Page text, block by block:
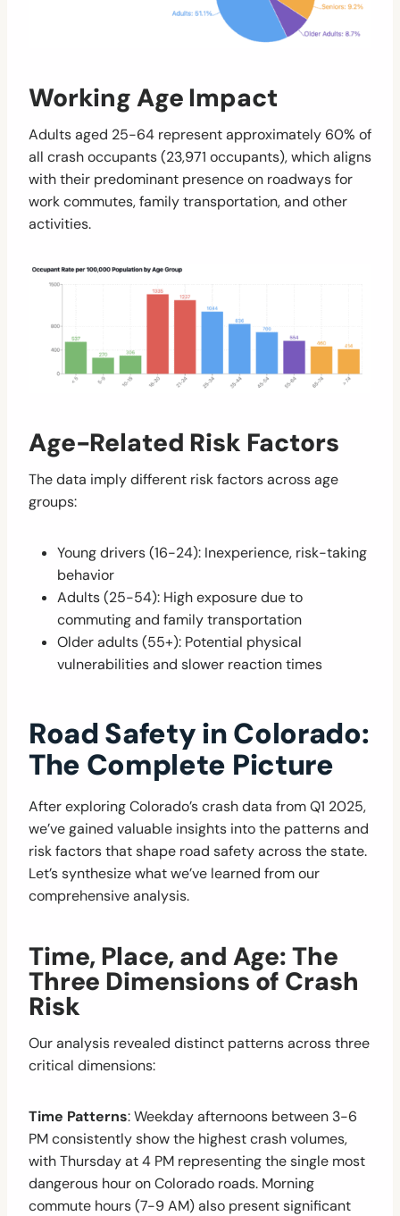
Working Age Impact
Adults aged 25-64 represent approximately 60% of
all crash occupants (23,971 occupants), which aligns
with their predominant presence on roadways for
work commutes, family transportation, and other
activities.
Age-Related Risk Factors
The data imply different risk factors across age
groups:
Young drivers (16-24): Inexperience, risk-taking
behavior
Adults (25-54): High exposure due to
commuting and family transportation
Older adults (55+): Potential physical
vulnerabilities and slower reaction times
Road Safety in Colorado:
The Complete Picture
After exploring Colorado’s crash data from Q1 2025,
we’ve gained valuable insights into the patterns and
risk factors that shape road safety across the state.
Let’s synthesize what we’ve learned from our
comprehensive analysis.
Time, Place, and Age: The
Three Dimensions of Crash
Risk
Our analysis revealed distinct patterns across three
critical dimensions:
Time Patterns: Weekday afternoons between 3-6
PM consistently show the highest crash volumes,
with Thursday at 4 PM representing the single most
dangerous hour on Colorado roads. Morning
commute hours (7-9 AM) also present significant